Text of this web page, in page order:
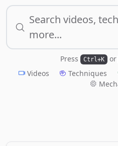
Search videos,
more...
Press Ctrl+K or
Videos
Techniques